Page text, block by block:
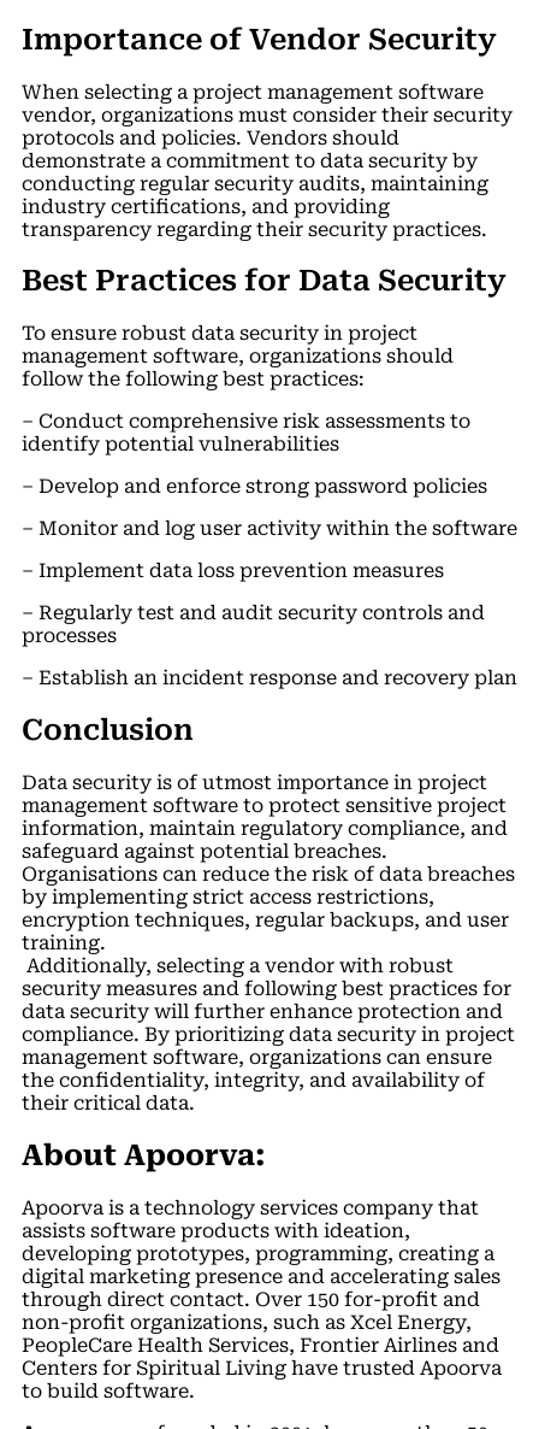
Importance of Vendor Security
When selecting a project management software
vendor, organizations must consider their security
protocols and policies. Vendors should
demonstrate a commitment to data security by
conducting regular security audits, maintaining
industry certifications, and providing
transparency regarding their security practices.
Best Practices for Data Security
To ensure robust data security in project
management software, organizations should
follow the following best practices:
– Conduct comprehensive risk assessments to
identify potential vulnerabilities
– Develop and enforce strong password policies
– Monitor and log user activity within the software
– Implement data loss prevention measures
– Regularly test and audit security controls and
processes
– Establish an incident response and recovery plan
Conclusion
Data security is of utmost importance in project
management software to protect sensitive project
information, maintain regulatory compliance, and
safeguard against potential breaches.
Organisations can reduce the risk of data breaches
by implementing strict access restrictions,
encryption techniques, regular backups, and user
training.
Additionally, selecting a vendor with robust
security measures and following best practices for
data security will further enhance protection and
compliance. By prioritizing data security in project
management software, organizations can ensure
the confidentiality, integrity, and availability of
their critical data.
About Apoorva:
Apoorva is a technology services company that
assists software products with ideation,
developing prototypes, programming, creating a
digital marketing presence and accelerating sales
through direct contact. Over 150 for-profit and
non-profit organizations, such as Xcel Energy,
PeopleCare Health Services, Frontier Airlines and
Centers for Spiritual Living have trusted Apoorva
to build software.